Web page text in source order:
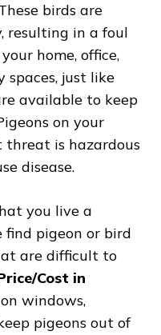
birds are
resulting in a foul
home, office,
spaces, just like
available to keep
on your
threat is hazardous
disease.
you live a
pigeon or bird
are difficult to
Cost in
windows,
pigeons out of